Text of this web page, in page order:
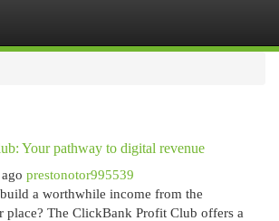
Your pathway to digital revenue
prestonotor995539
a worthwhile income from the
place? The ClickBank Profit Club offers a